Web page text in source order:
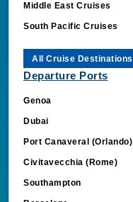
Middle East Cruises
South Pacific Cruises
All Cruise Destinations
Departure Ports
Genoa
Dubai
Port Canaveral (Orlando)
Civitavecchia (Rome)
Southampton